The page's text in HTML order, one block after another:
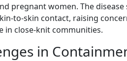
pregnant women. The
to-skin contact, raising
in close-knit communities.
in